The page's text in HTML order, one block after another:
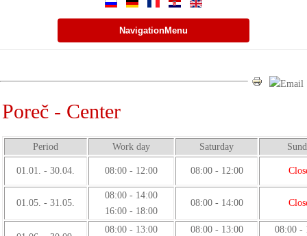
NavigationMenu
Poreč - Center
Period Work day Saturday
01.01. - 30.04. 08:00 - 12:00 08:00 - 12:00
01.05. - 31.05.
08:00 - 14:00
16:00 - 18:00
08:00 - 14:00
08:00 - 13:00
08:00 - 13:00
08:00 -